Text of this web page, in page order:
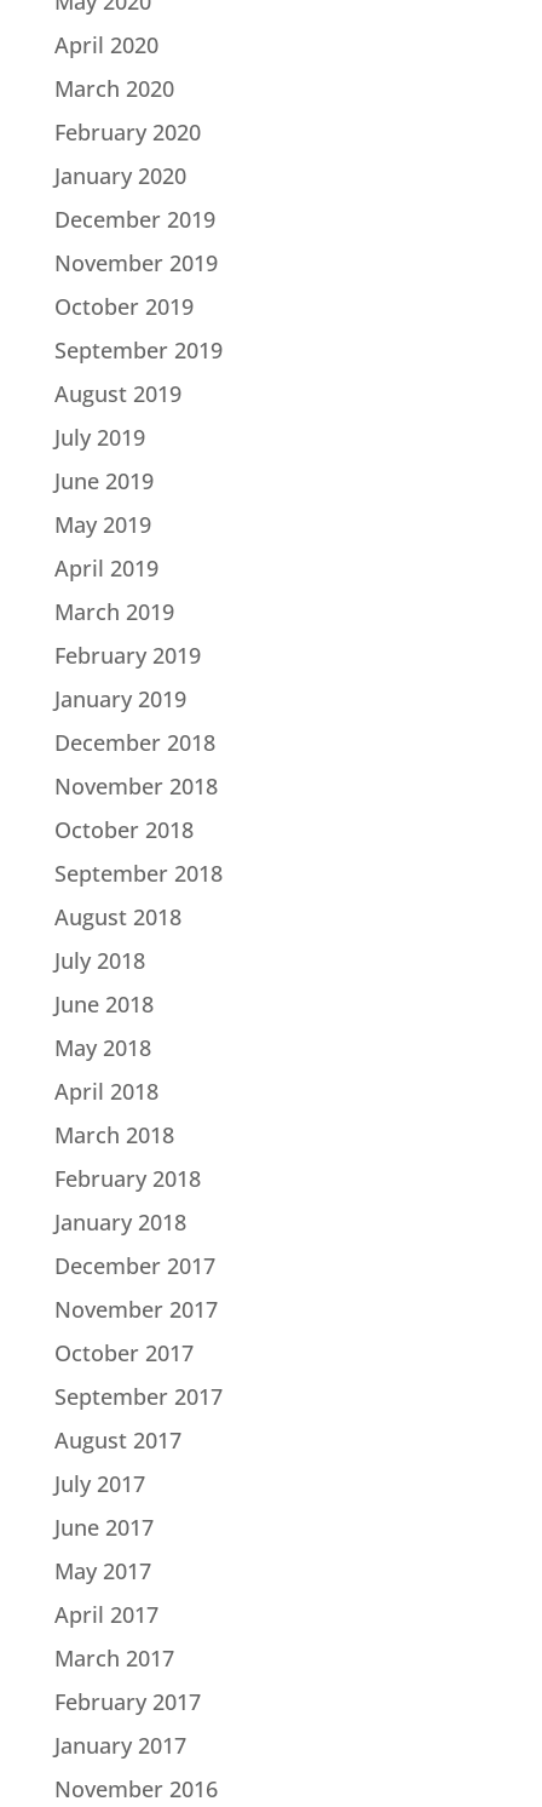
April 2020
March 2020
February 2020
January 2020
December 2019
November 2019
October 2019
September 2019
August 2019
July 2019
June 2019
May 2019
April 2019
March 2019
February 2019
January 2019
December 2018
November 2018
October 2018
September 2018
August 2018
July 2018
June 2018
May 2018
April 2018
March 2018
February 2018
January 2018
December 2017
November 2017
October 2017
September 2017
August 2017
July 2017
June 2017
May 2017
April 2017
March 2017
February 2017
January 2017
November 2016